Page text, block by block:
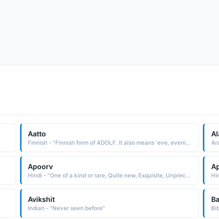
Aatto
Finnish - "Finnish form of ADOLF. It also means 'eve, evening before' in Finnish, as the day before an important holiday."
Apoorv
Hindi - "One of a kind or rare, Quite new, Exquisite, Unprecedented, Like never before"
Avikshit
Indian - "Never seen before"